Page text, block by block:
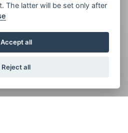
The latter will be set only after
Accept all
Reject all